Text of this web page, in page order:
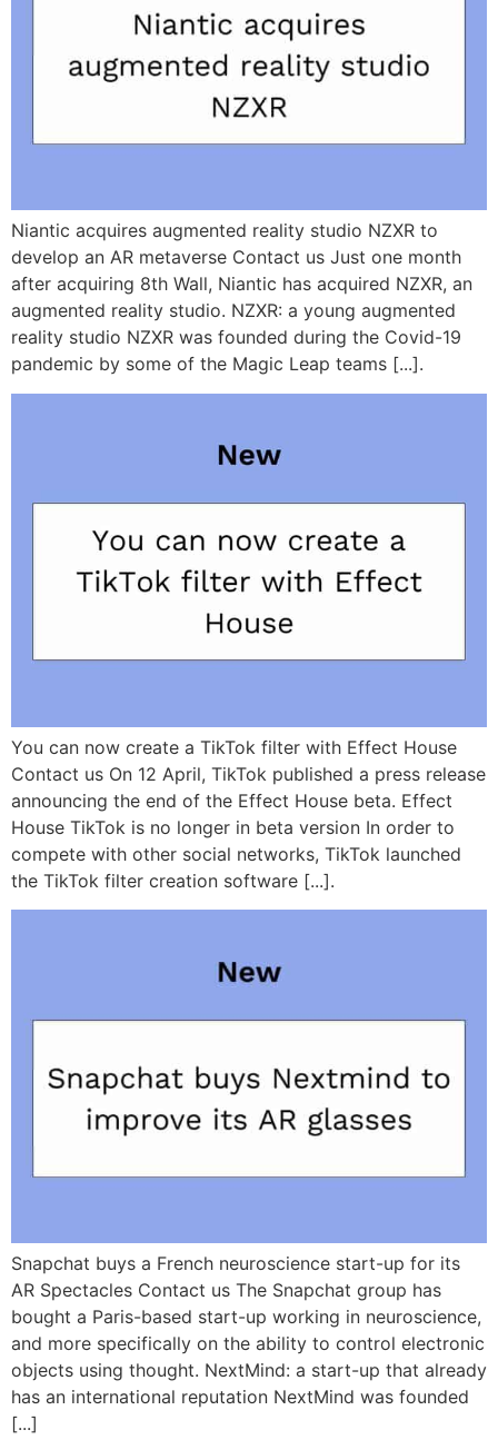
Niantic acquires augmented reality studio NZXR to
develop an AR metaverse Contact us Just one month
after acquiring 8th Wall, Niantic has acquired NZXR, an
augmented reality studio. NZXR: a young augmented
reality studio NZXR was founded during the Covid-19
pandemic by some of the Magic Leap teams [...].
You can now create a TikTok filter with Effect House
Contact us On 12 April, TikTok published a press release
announcing the end of the Effect House beta. Effect
House TikTok is no longer in beta version In order to
compete with other social networks, TikTok launched
the TikTok filter creation software [...].
Snapchat buys a French neuroscience start-up for its
AR Spectacles Contact us The Snapchat group has
bought a Paris-based start-up working in neuroscience,
and more specifically on the ability to control electronic
objects using thought. NextMind: a start-up that already
has an international reputation NextMind was founded
[...]